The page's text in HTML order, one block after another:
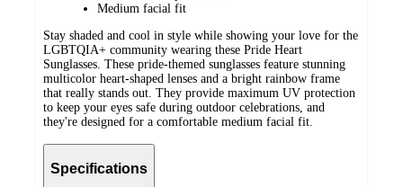
Medium facial fit
Stay shaded and cool in style while showing your love for the
LGBTQIA+ community wearing these Pride Heart
Sunglasses. These pride-themed sunglasses feature stunning
multicolor heart-shaped lenses and a bright rainbow frame
that really stands out. They provide maximum UV protection
to keep your eyes safe during outdoor celebrations, and
they're designed for a comfortable medium facial fit.
Specifications